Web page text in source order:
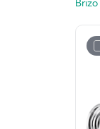
Brizo